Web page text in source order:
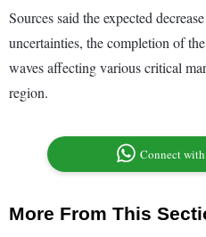
Sources said the expected
uncertainties, the completion of
waves affecting various critical
region.
Connect
More From This